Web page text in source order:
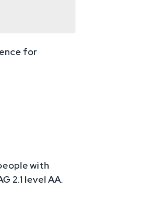
for
with
2.1 level AA.